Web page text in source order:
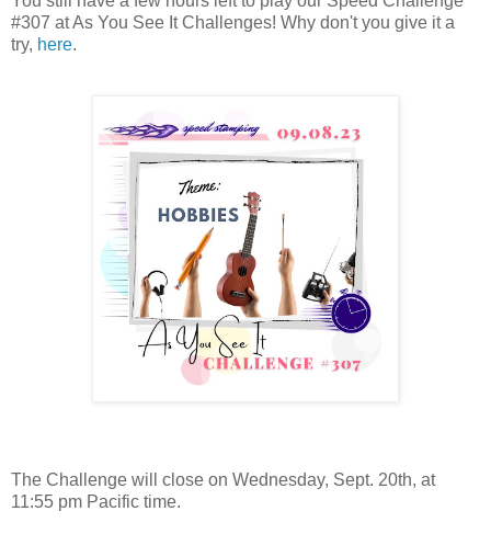
#307 at As You See It Challenges! Why don't you give it a
try, here.
The Challenge will close on Wednesday, Sept. 20th, at
11:55 pm Pacific time.